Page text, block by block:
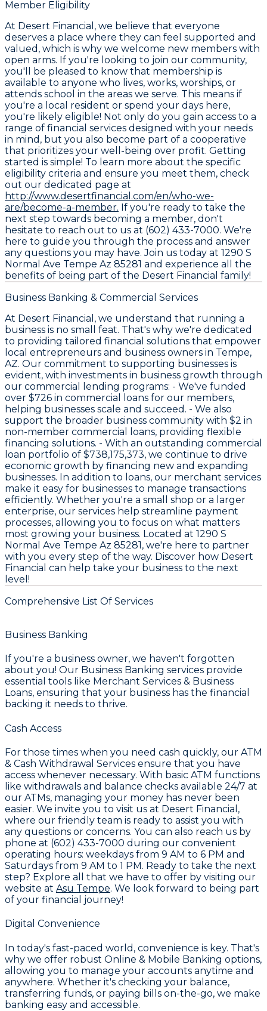
Member Eligibility
At Desert Financial, we believe that everyone
deserves a place where they can feel supported and
valued, which is why we welcome new members with
open arms. If you're looking to join our community,
you'll be pleased to know that membership is
available to anyone who lives, works, worships, or
attends school in the areas we serve. This means if
you're a local resident or spend your days here,
you're likely eligible! Not only do you gain access to a
range of financial services designed with your needs
in mind, but you also become part of a cooperative
that prioritizes your well-being over profit. Getting
started is simple! To learn more about the specific
eligibility criteria and ensure you meet them, check
out our dedicated page at
http://www.desertfinancial.com/en/who-we-
are/become-a-member. If you're ready to take the
next step towards becoming a member, don't
hesitate to reach out to us at (602) 433-7000. We're
here to guide you through the process and answer
any questions you may have. Join us today at 1290 S
Normal Ave Tempe Az 85281 and experience all the
benefits of being part of the Desert Financial family!
Business Banking & Commercial Services
At Desert Financial, we understand that running a
business is no small feat. That's why we're dedicated
to providing tailored financial solutions that empower
local entrepreneurs and business owners in Tempe,
AZ. Our commitment to supporting businesses is
evident, with investments in business growth through
our commercial lending programs: - We've funded
over $726 in commercial loans for our members,
helping businesses scale and succeed. - We also
support the broader business community with $2 in
non-member commercial loans, providing flexible
financing solutions. - With an outstanding commercial
loan portfolio of $738,175,373, we continue to drive
economic growth by financing new and expanding
businesses. In addition to loans, our merchant services
make it easy for businesses to manage transactions
efficiently. Whether you're a small shop or a larger
enterprise, our services help streamline payment
processes, allowing you to focus on what matters
most growing your business. Located at 1290 S
Normal Ave Tempe Az 85281, we're here to partner
with you every step of the way. Discover how Desert
Financial can help take your business to the next
level!
Comprehensive List Of Services
Business Banking
If you're a business owner, we haven't forgotten
about you! Our Business Banking services provide
essential tools like Merchant Services & Business
Loans, ensuring that your business has the financial
backing it needs to thrive.
Cash Access
For those times when you need cash quickly, our ATM
& Cash Withdrawal Services ensure that you have
access whenever necessary. With basic ATM functions
like withdrawals and balance checks available 24/7 at
our ATMs, managing your money has never been
easier. We invite you to visit us at Desert Financial ,
where our friendly team is ready to assist you with
any questions or concerns. You can also reach us by
phone at (602) 433-7000 during our convenient
operating hours: weekdays from 9 AM to 6 PM and
Saturdays from 9 AM to 1 PM. Ready to take the next
step? Explore all that we have to offer by visiting our
website at Asu Tempe. We look forward to being part
of your financial journey!
Digital Convenience
In today's fast-paced world, convenience is key. That's
why we offer robust Online & Mobile Banking options,
allowing you to manage your accounts anytime and
anywhere. Whether it's checking your balance,
transferring funds, or paying bills on-the-go, we make
banking easy and accessible.